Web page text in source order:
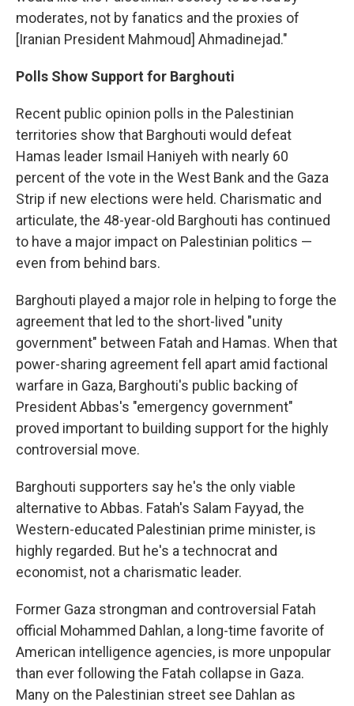
moderates, not by fanatics and the proxies of
[Iranian President Mahmoud] Ahmadinejad."
Polls Show Support for Barghouti
Recent public opinion polls in the Palestinian
territories show that Barghouti would defeat
Hamas leader Ismail Haniyeh with nearly 60
percent of the vote in the West Bank and the Gaza
Strip if new elections were held. Charismatic and
articulate, the 48-year-old Barghouti has continued
to have a major impact on Palestinian politics —
even from behind bars.
Barghouti played a major role in helping to forge the
agreement that led to the short-lived "unity
government" between Fatah and Hamas. When that
power-sharing agreement fell apart amid factional
warfare in Gaza, Barghouti's public backing of
President Abbas's "emergency government"
proved important to building support for the highly
controversial move.
Barghouti supporters say he's the only viable
alternative to Abbas. Fatah's Salam Fayyad, the
Western-educated Palestinian prime minister, is
highly regarded. But he's a technocrat and
economist, not a charismatic leader.
Former Gaza strongman and controversial Fatah
official Mohammed Dahlan, a long-time favorite of
American intelligence agencies, is more unpopular
than ever following the Fatah collapse in Gaza.
Many on the Palestinian street see Dahlan as